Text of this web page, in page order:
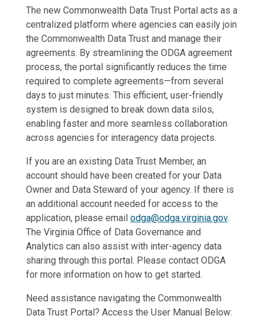
The new Commonwealth Data Trust Portal acts as a
centralized platform where agencies can easily join
the Commonwealth Data Trust and manage their
agreements. By streamlining the ODGA agreement
process, the portal significantly reduces the time
required to complete agreements—from several
days to just minutes. This efficient, user-friendly
system is designed to break down data silos,
enabling faster and more seamless collaboration
across agencies for interagency data projects.
If you are an existing Data Trust Member, an
account should have been created for your Data
Owner and Data Steward of your agency. If there is
an additional account needed for access to the
application, please email odga@odga.virginia.gov.
The Virginia Office of Data Governance and
Analytics can also assist with inter-agency data
sharing through this portal. Please contact ODGA
for more information on how to get started.
Need assistance navigating the Commonwealth
Data Trust Portal? Access the User Manual Below: